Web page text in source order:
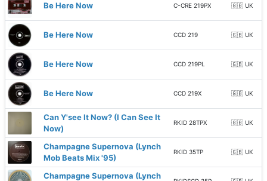
Be Here Now C-CRE 219PX 🇬🇧 UK
Be Here Now CCD 219 🇬🇧 UK
Be Here Now CCD 219PL 🇬🇧 UK
Be Here Now CCD 219X 🇬🇧 UK
Can Y'see It Now? (I Can See It
Now)
RKID 28TPX 🇬🇧 UK
Champagne Supernova (Lynch
Mob Beats Mix '95)
RKID 35TP 🇬🇧 UK
Champagne Supernova (Lynch